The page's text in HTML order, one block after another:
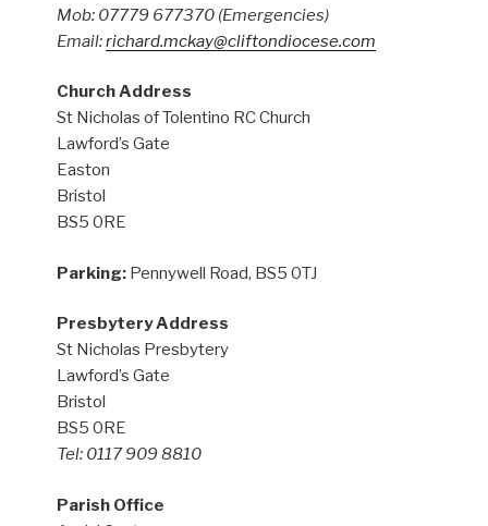
Mob: 07779 677370 (Emergencies)
Email:richard.mckay@cliftondiocese.com
Church Address
St Nicholas of Tolentino RC Church
Lawford’s Gate
Easton
Bristol
BS5 0RE
Parking: Pennywell Road, BS5 0TJ
Presbytery Address
St Nicholas Presbytery
Lawford’s Gate
Bristol
BS5 0RE
Tel: 0117 909 8810
Parish Office